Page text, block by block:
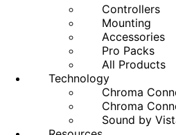
Controllers
Mounting
Accessories
Pro Packs
All Products
Technology
Chroma
Chroma
Sound by